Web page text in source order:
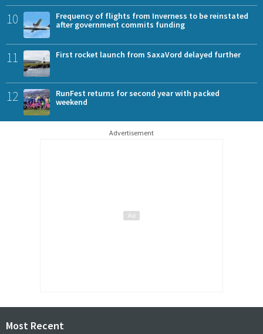
10
Frequency of flights from Inverness to be reinstated
after government commits funding
11 First rocket launch from SaxaVord delayed further
12
RunFest returns for second year with packed
weekend
Advertisement
Most Recent